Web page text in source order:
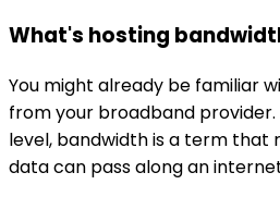
What's hosting
You might already be familiar
from your broadband
level, bandwidth is a term that
data can pass along an